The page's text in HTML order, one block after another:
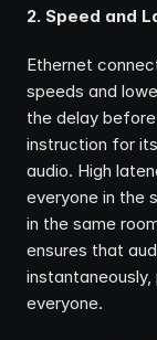
2. Speed and
Ethernet
speeds and
the delay
instruction for
audio. High
everyone in the
in the same
ensures that
everyone.